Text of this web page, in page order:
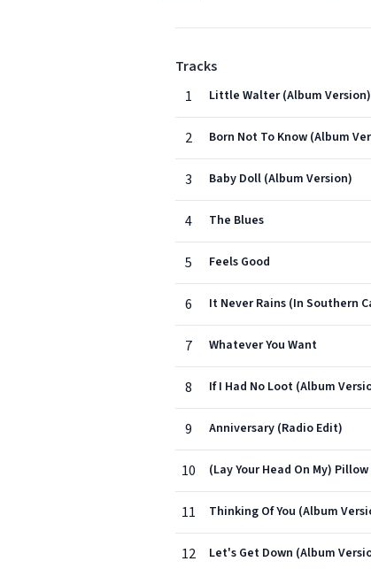
Tracks
1
Little Walter (Album Version)
2 Born Not To Know (Album
3 Baby Doll (Album Version)
4 The Blues
5 Feels Good
6 It Never Rains (In Southern
7 Whatever You Want
8 If I Had No Loot (Album
9 Anniversary (Radio Edit)
10 (Lay Your Head On My)
11 Thinking Of You (Album
12 Let's Get Down (Album